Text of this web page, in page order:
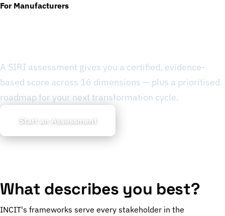
For Manufacturers
A SIRI assessment gives you a certified, evidence-
based score across 16 dimensions — plus a prioritised
roadmap for your next transformation cycle.
Start an Assessment
What describes you best?
INCIT's frameworks serve every stakeholder in the